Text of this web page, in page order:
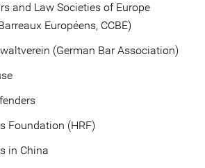
and Law Societies of Europe
Européens, CCBE)
(German Bar Association)
Foundation (HRF)
in China